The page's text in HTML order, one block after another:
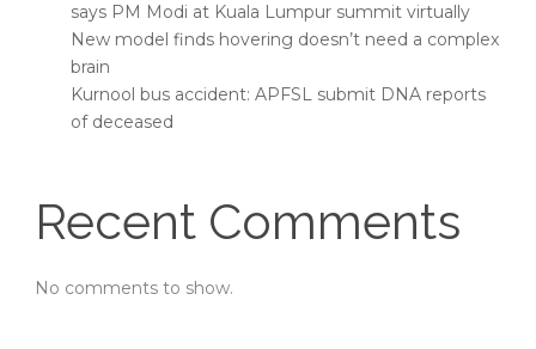
says PM Modi at Kuala Lumpur summit virtually
New model finds hovering doesn’t need a complex
brain
Kurnool bus accident: APFSL submit DNA reports
of deceased
Recent Comments
No comments to show.